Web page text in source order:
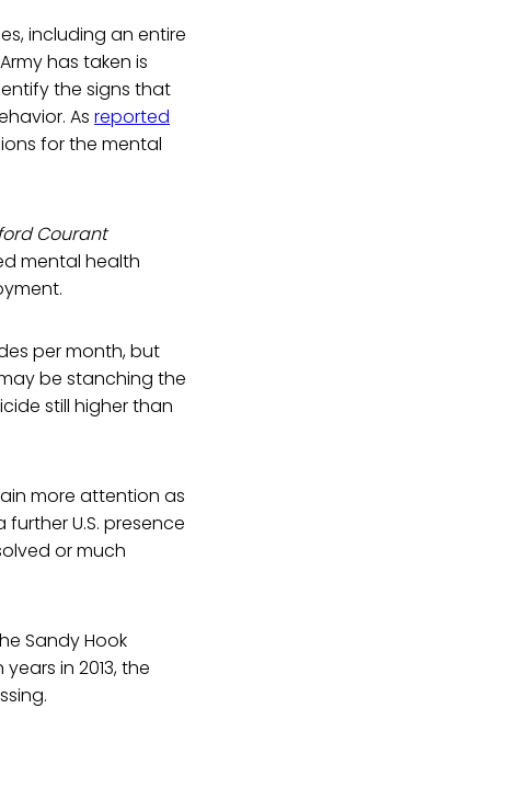
including an entire
has taken is
the signs that
As reported
for the mental
Courant
mental health
per month, but
be stanching the
still higher than
more attention as
U.S. presence
or much
Sandy Hook
in 2013, the